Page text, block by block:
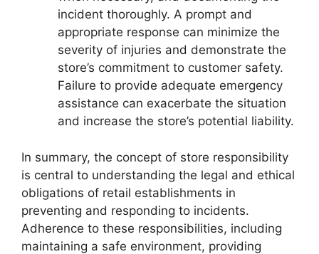
incident thoroughly. A prompt and
appropriate response can minimize the
severity of injuries and demonstrate the
store’s commitment to customer safety.
Failure to provide adequate emergency
assistance can exacerbate the situation
and increase the store’s potential liability.
In summary, the concept of store responsibility
is central to understanding the legal and ethical
obligations of retail establishments in
preventing and responding to incidents.
Adherence to these responsibilities, including
maintaining a safe environment, providing